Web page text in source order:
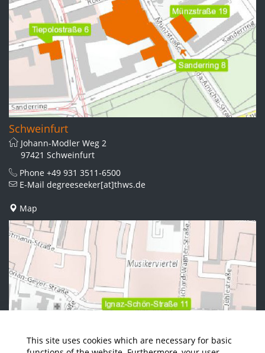
This site uses cookies which are necessary for basic
Schweinfurt
Johann-Modler Weg 2
97421 Schweinfurt
Phone +49 931 3511-6500
E-Mail degreeseeker[at]thws.de
Map